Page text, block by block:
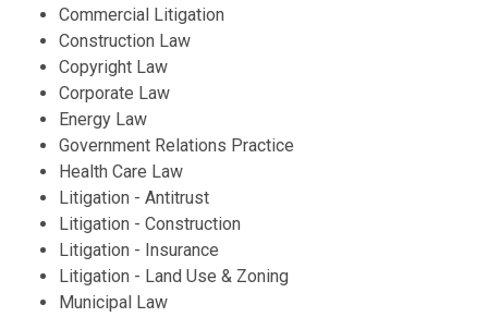
Commercial Litigation
Construction Law
Copyright Law
Corporate Law
Energy Law
Government Relations Practice
Health Care Law
Litigation - Antitrust
Litigation - Construction
Litigation - Insurance
Litigation - Land Use & Zoning
Municipal Law